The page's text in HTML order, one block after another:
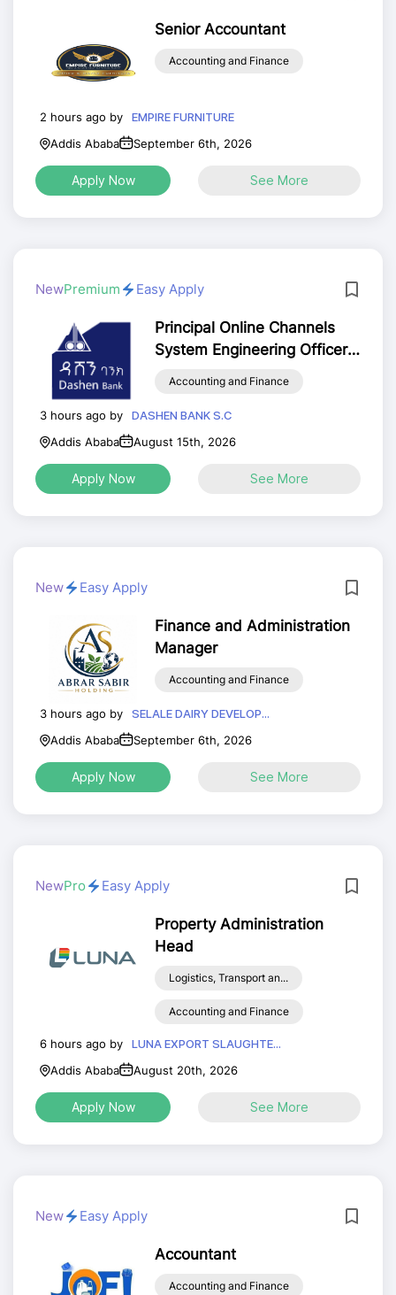
Senior Accountant
Accounting and Finance
2 hours ago by
EMPIRE FURNITURE
Addis Ababa
September 6th, 2026
Apply Now See More
NewPremium Easy Apply
Principal Online Channels
System Engineering Officer
Accounting and Finance
3 hours ago by
DASHEN BANK S.C
Addis Ababa
August 15th, 2026
Apply Now See More
New Easy Apply
Finance and Administration
Manager
Accounting and Finance
3 hours ago by
SELALE DAIRY DEVELOP...
Addis Ababa
September 6th, 2026
Apply Now See More
NewPro Easy Apply
Property Administration
Head
Logistics, Transport an...
Accounting and Finance
6 hours ago by
LUNA EXPORT SLAUGHTE...
Addis Ababa
August 20th, 2026
Apply Now See More
New Easy Apply
Accountant
Accounting and Finance